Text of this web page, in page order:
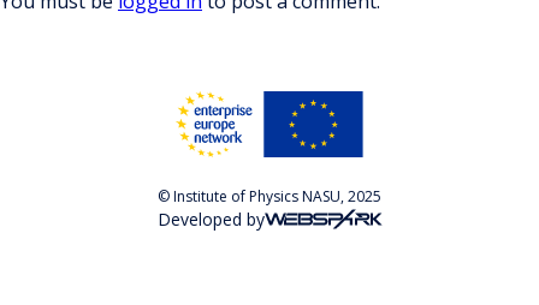
© Institute of Physics NASU, 2025
Developed by